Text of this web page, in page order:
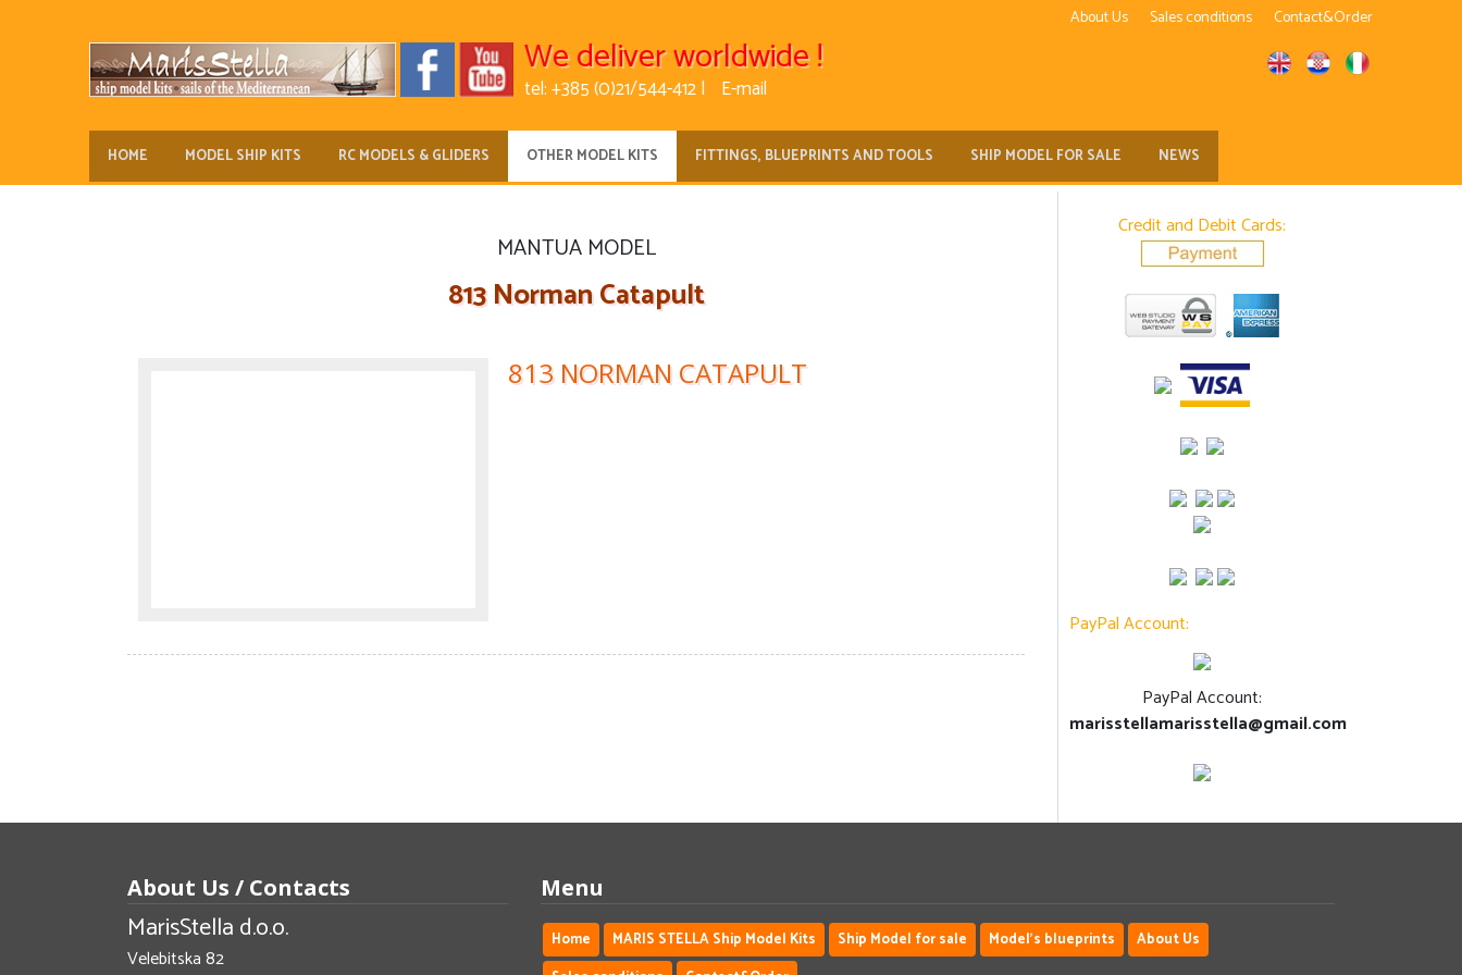
About Us Sales conditions Contact&Order
We deliver worldwide !
tel: +385 (0)21/544-412 | E-mail
HOME MODEL SHIP KITS RC MODELS & GLIDERS OTHER MODEL KITS FITTINGS, BLUEPRINTS AND TOOLS SHIP MODEL FOR SALE NEWS
MANTUA MODEL
813 Norman Catapult
813 NORMAN CATAPULT
Credit and Debit Cards:
PayPal Account:
PayPal Account:
marisstellamarisstella@gmail.com
About Us / Contacts
MarisStella d.o.o.
Velebitska 82
Menu
Home MARIS STELLA Ship Model Kits Ship Model for sale Model's blueprints
About Us